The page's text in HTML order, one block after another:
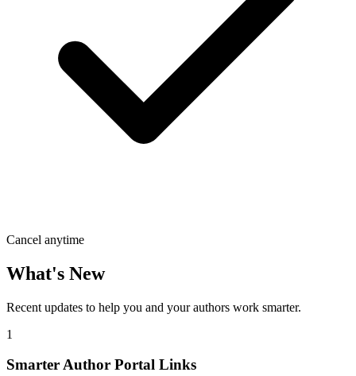
Cancel anytime
What's New
Recent updates to help you and your authors work smarter.
1
Smarter Author Portal Links